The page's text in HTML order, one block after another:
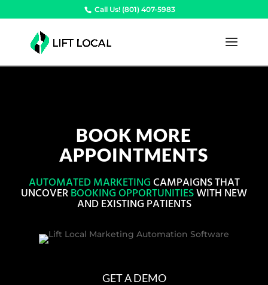
Call Us! (801) 407-5983
BOOK MORE
APPOINTMENTS
AUTOMATED MARKETINGCAMPAIGNS THAT
UNCOVERBOOKING OPPORTUNITIESWITH NEW
AND EXISTING PATIENTS
GET A DEMO